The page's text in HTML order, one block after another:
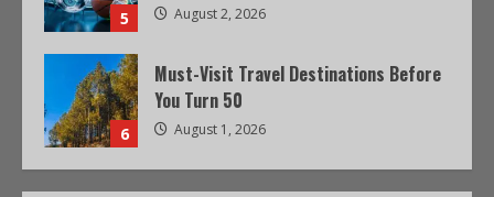
5 August 2, 2026
6
Must-Visit Travel Destinations Before
You Turn 50
August 1, 2026